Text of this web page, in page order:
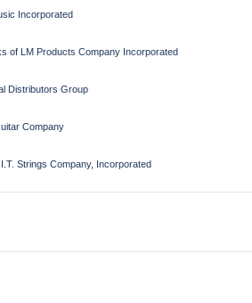
Incorporated
of LM Products Company Incorporated
Distributors Group
Company
Strings Company, Incorporated